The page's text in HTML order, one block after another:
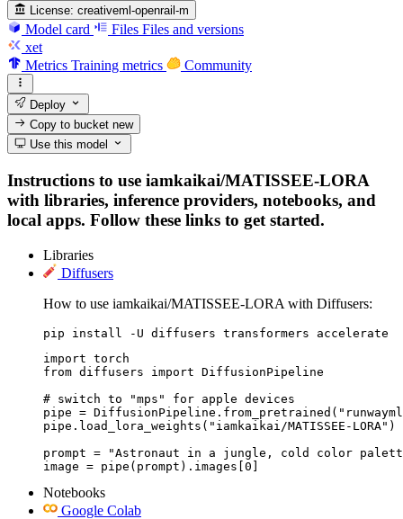
License: creativeml-openrail-m
Model card Files Files and versions
xet
Metrics Training metrics Community
Deploy
Copy to bucketnew
Use this model
Instructions to use iamkaikai/MATISSEE-LORA
with libraries, inference providers, notebooks, and
local apps. Follow these links to get started.
Libraries
Diffusers
How to use iamkaikai/MATISSEE-LORA with Diffusers:
pip install -U diffusers transformers accelerate
import torch
from diffusers import DiffusionPipeline
# switch to "mps" for apple devices
pipe =
pipe.load_lora_weights("iamkaikai/MATISSEE-LORA")
prompt = "Astronaut in a jungle, cold color
image = pipe(prompt).images[0]
Notebooks
Google Colab